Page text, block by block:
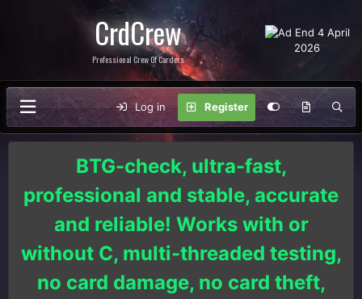
CrdCrew
Professional Crew Of Carders
Log in Register
BTG-check, ultra-fast,
professional and stable, accurate
and reliable! Works with or
without C, multi-threaded testing,
no card damage, no card theft,